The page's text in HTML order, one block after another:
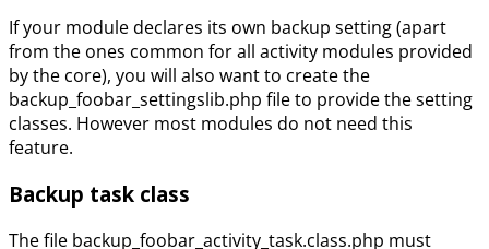
If your module declares its own backup setting (apart
from the ones common for all activity modules provided
by the core), you will also want to create the
backup_foobar_settingslib.php file to provide the setting
classes. However most modules do not need this
feature.
Backup task class
The file backup_foobar_activity_task.class.php must